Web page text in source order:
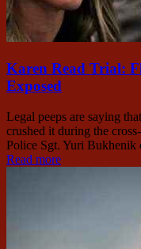
Karen Read Trial:
Exposed
Legal peeps are saying
crushed it during the
Police Sgt. Yuri Bukhenik
Read more